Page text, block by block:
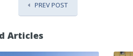
PREV POST
Articles